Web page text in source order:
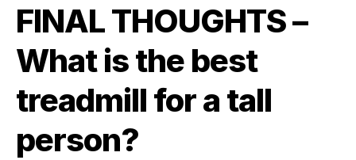
FINAL THOUGHTS –
What is the best
treadmill for a tall
person?